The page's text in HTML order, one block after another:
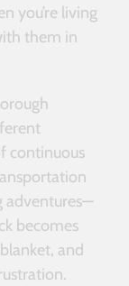
you’re living
them in
continuous
adventures—
becomes
and